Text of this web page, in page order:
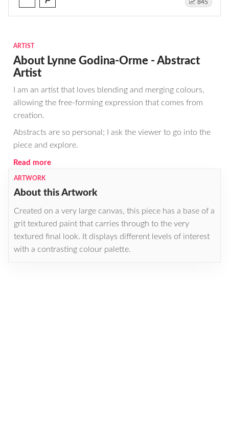
845
ARTIST
About Lynne Godina-Orme - Abstract
Artist
I am an artist that loves blending and merging colours,
allowing the free-forming expression that comes from
creation.
Abstracts are so personal; I ask the viewer to go into the
piece and explore.
Read more
ARTWORK
About this Artwork
Created on a very large canvas, this piece has a base of a
grit textured paint that carries through to the very
textured final look. It displays different levels of interest
with a contrasting colour palette.